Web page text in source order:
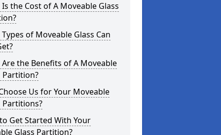
the Cost of A Moveable Glass
of Moveable Glass Can
the Benefits of A Moveable
Partition?
Us for Your Moveable
Partitions?
Get Started With Your
Glass Partition?